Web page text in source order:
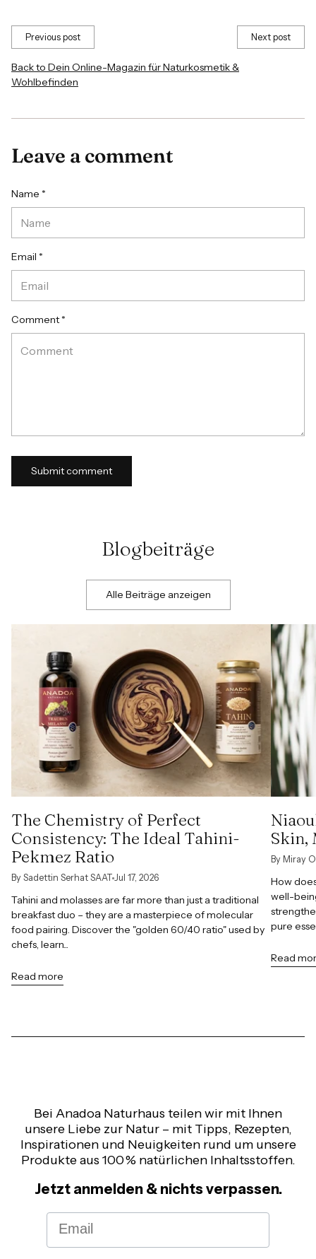
Previous post Next post
Back to Dein Online-Magazin für Naturkosmetik &
Wohlbefinden
Leave a comment
Name *
Email *
Comment *
Submit comment
Blogbeiträge
Alle Beiträge anzeigen
The Chemistry of Perfect
Consistency: The Ideal Tahini-
Pekmez Ratio
By Sadettin Serhat SAAT Jul 17, 2026
Tahini and molasses are far more than just a traditional
breakfast duo – they are a masterpiece of molecular
food pairing. Discover the "golden 60/40 ratio" used by
chefs, learn...
Read more
Skin,
By Miray
How
well-
pure
Read
Bei Anadoa Naturhaus teilen wir mit Ihnen
unsere Liebe zur Natur – mit Tipps, Rezepten,
Inspirationen und Neuigkeiten rund um unsere
Produkte aus 100 % natürlichen Inhaltsstoffen.
Jetzt anmelden & nichts verpassen.
Email